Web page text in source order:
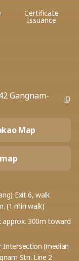
Gangnam-
Map
Exit 6, walk
(1 min walk)
approx. 300m toward
Intersection (median
Stn. Line 2
Certificate
Issuance